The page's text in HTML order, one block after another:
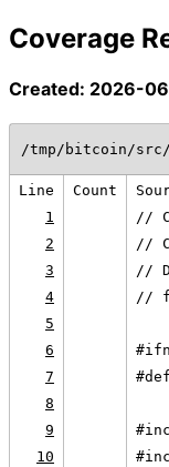
Coverage
Created: 2026-
/tmp/bitcoin/
Line Count
1
//
2
//
3
//
4
//
5
6
7
8
9
10